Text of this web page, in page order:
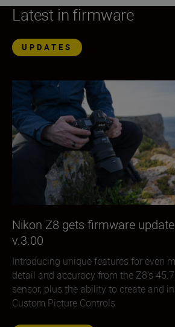
Latest in firmware
UPDATES
Nikon Z8 gets firmware update
v.3.00
Introducing unique features for even
detail and accuracy from the Z8’s
sensor, plus the ability to create and
Custom Picture Controls